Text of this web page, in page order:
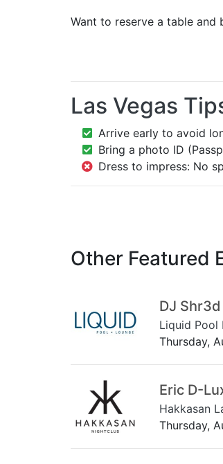
Want to reserve a table and
Las Vegas
Arrive early to avoid
Bring a photo ID
Dress to impress: No
Other Featured
DJ Shr3d
Liquid Pool
Thursday,
Eric D-
Hakkasan
Thursday,